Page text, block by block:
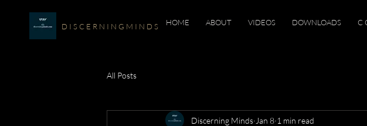
D I S C E R N I N G M I N D S HOME ABOUT VIDEOS DOWNLOADS C
All Posts
Discerning Minds Jan 8 1 min read